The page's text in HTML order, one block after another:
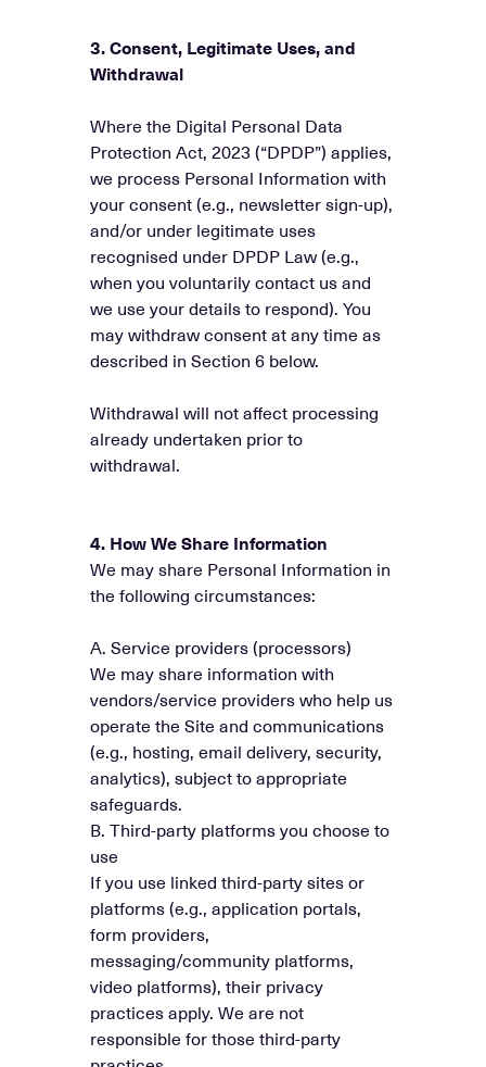
3. Consent, Legitimate Uses, and
Withdrawal
Where the Digital Personal Data
Protection Act, 2023 (“DPDP”) applies,
we process Personal Information with
your consent (e.g., newsletter sign-up),
and/or under legitimate uses
recognised under DPDP Law (e.g.,
when you voluntarily contact us and
we use your details to respond). You
may withdraw consent at any time as
described in Section 6 below.
Withdrawal will not affect processing
already undertaken prior to
withdrawal.
4. How We Share Information
We may share Personal Information in
the following circumstances:
A. Service providers (processors)
We may share information with
vendors/service providers who help us
operate the Site and communications
(e.g., hosting, email delivery, security,
analytics), subject to appropriate
safeguards.
B. Third-party platforms you choose to
use
If you use linked third-party sites or
platforms (e.g., application portals,
form providers,
messaging/community platforms,
video platforms), their privacy
practices apply. We are not
responsible for those third-party